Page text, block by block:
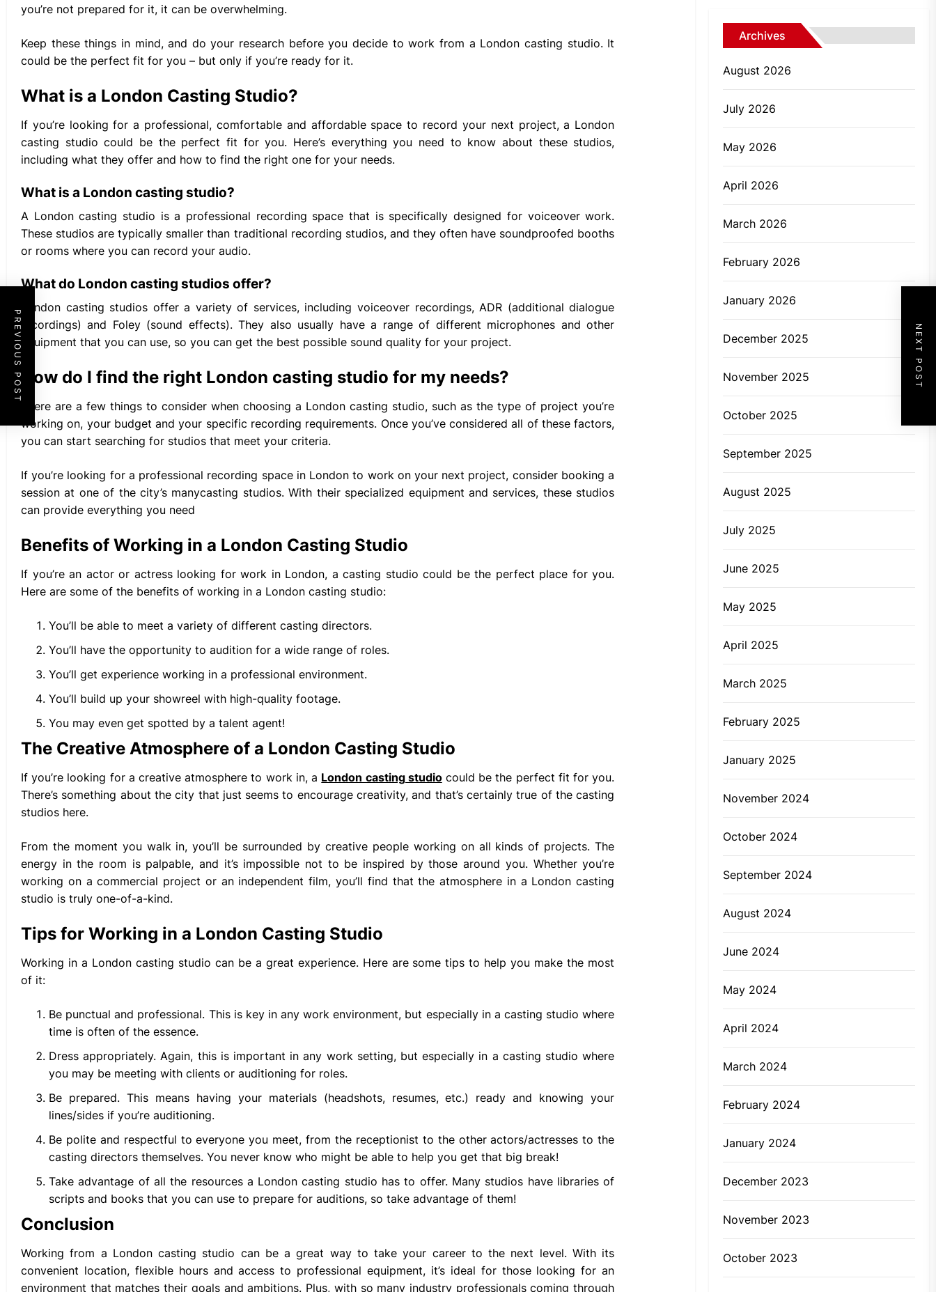
you’re not prepared for it, it can be overwhelming.
Keep these things in mind, and do your research before you decide to work from a London casting studio. It
could be the perfect fit for you – but only if you’re ready for it.
What is a London Casting Studio?
If you’re looking for a professional, comfortable and affordable space to record your next project, a London
casting studio could be the perfect fit for you. Here’s everything you need to know about these studios,
including what they offer and how to find the right one for your needs.
What is a London casting studio?
A London casting studio is a professional recording space that is specifically designed for voiceover work.
These studios are typically smaller than traditional recording studios, and they often have soundproofed booths
or rooms where you can record your audio.
What do London casting studios offer?
London casting studios offer a variety of services, including voiceover recordings, ADR (additional dialogue
recordings) and Foley (sound effects). They also usually have a range of different microphones and other
equipment that you can use, so you can get the best possible sound quality for your project.
How do I find the right London casting studio for my needs?
There are a few things to consider when choosing a London casting studio, such as the type of project you’re
working on, your budget and your specific recording requirements. Once you’ve considered all of these factors,
you can start searching for studios that meet your criteria.
If you’re looking for a professional recording space in London to work on your next project, consider booking a
session at one of the city’s manycasting studios. With their specialized equipment and services, these studios
can provide everything you need
Benefits of Working in a London Casting Studio
If you’re an actor or actress looking for work in London, a casting studio could be the perfect place for you.
Here are some of the benefits of working in a London casting studio:
You’ll be able to meet a variety of different casting directors.
You’ll have the opportunity to audition for a wide range of roles.
You’ll get experience working in a professional environment.
You’ll build up your showreel with high-quality footage.
You may even get spotted by a talent agent!
The Creative Atmosphere of a London Casting Studio
If you’re looking for a creative atmosphere to work in, a London casting studiocould be the perfect fit for you.
There’s something about the city that just seems to encourage creativity, and that’s certainly true of the casting
studios here.
From the moment you walk in, you’ll be surrounded by creative people working on all kinds of projects. The
energy in the room is palpable, and it’s impossible not to be inspired by those around you. Whether you’re
working on a commercial project or an independent film, you’ll find that the atmosphere in a London casting
studio is truly one-of-a-kind.
Tips for Working in a London Casting Studio
Working in a London casting studio can be a great experience. Here are some tips to help you make the most
of it:
Be punctual and professional. This is key in any work environment, but especially in a casting studio where
time is often of the essence.
Dress appropriately. Again, this is important in any work setting, but especially in a casting studio where
you may be meeting with clients or auditioning for roles.
Be prepared. This means having your materials (headshots, resumes, etc.) ready and knowing your
lines/sides if you’re auditioning.
Be polite and respectful to everyone you meet, from the receptionist to the other actors/actresses to the
casting directors themselves. You never know who might be able to help you get that big break!
Take advantage of all the resources a London casting studio has to offer. Many studios have libraries of
scripts and books that you can use to prepare for auditions, so take advantage of them!
Conclusion
Working from a London casting studio can be a great way to take your career to the next level. With its
convenient location, flexible hours and access to professional equipment, it’s ideal for those looking for an
environment that matches their goals and ambitions. Plus, with so many industry professionals coming through
PREVIOUS POST NEXT POST
Archives
August 2026
July 2026
May 2026
April 2026
March 2026
February 2026
January 2026
December 2025
November 2025
October 2025
September 2025
August 2025
July 2025
June 2025
May 2025
April 2025
March 2025
February 2025
January 2025
November 2024
October 2024
September 2024
August 2024
June 2024
May 2024
April 2024
March 2024
February 2024
January 2024
December 2023
November 2023
October 2023